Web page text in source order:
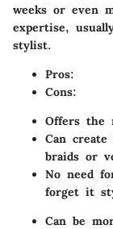
weeks or even
expertise,
stylist.
Pros:
Cons:
Offers the
Can
braids or
No need
forget it
Can be